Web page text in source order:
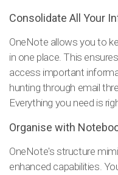
Consolidate All Your
OneNote allows you to
in one place. This
access important
hunting through email
Everything you need is
Organise with
OneNote's structure
enhanced capabilities.